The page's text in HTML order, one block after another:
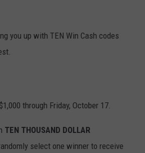
you up with TEN Win Cash codes
through Friday, October 17.
TEN THOUSAND DOLLAR
select one winner to receive